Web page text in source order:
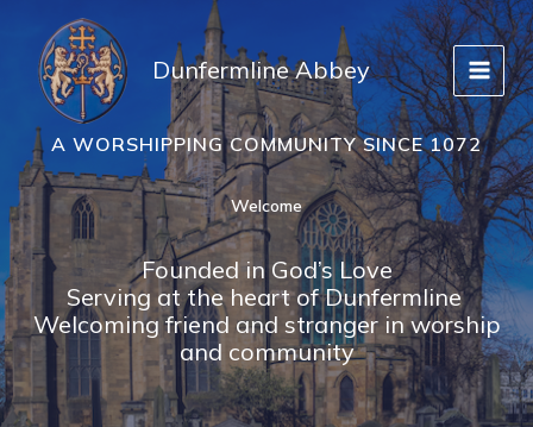
content
Dunfermline Abbey
A WORSHIPPING COMMUNITY SINCE 1072
Welcome
Founded in God’s Love
Serving at the heart of Dunfermline
Welcoming friend and stranger in worship
and community